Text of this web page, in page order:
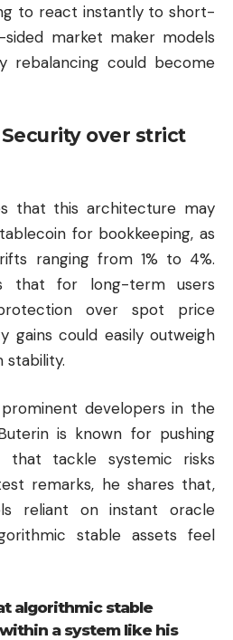
to react instantly to short-
market maker models
rebalancing could become
over strict
that this architecture may
for bookkeeping, as
ranging from 1% to 4%.
that for long-term users
over spot price
gains could easily outweigh
stability.
developers in the
is known for pushing
that tackle systemic risks
remarks, he shares that,
reliant on instant oracle
stable assets feel
algorithmic stable
a system like his